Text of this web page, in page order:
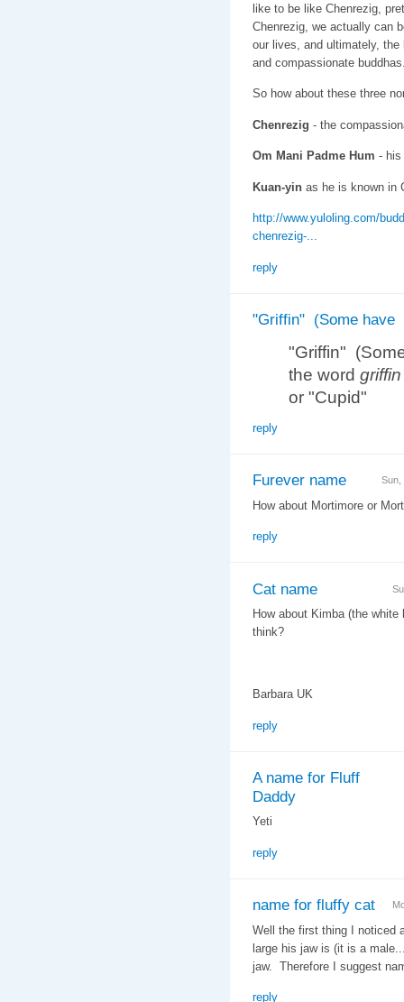
like to be like Chenrezig,
Chenrezig, we actually can
our lives, and ultimately,
and compassionate
So how about these three
Chenrezig - the
Om Mani Padme Hum - his
Kuan-yinas he is known in
http://www.yuloling.com/
chenrezig-...
reply
"Griffin" (Some have
"Griffin"
the word griffin
or "Cupid"
reply
Furever name
How about Mortimore or
reply
Cat name
How about Kimba (the
think?
Barbara UK
reply
A name for Fluff
Daddy
Yeti
reply
name for fluffy cat
Well the first thing I noticed
large his jaw is (it is a
jaw. Therefore I suggest
reply